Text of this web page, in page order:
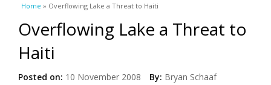
You are here
Home » Overflowing Lake a Threat to Haiti
Overflowing Lake a Threat to
Haiti
Posted on: 10 November 2008 By: Bryan Schaaf